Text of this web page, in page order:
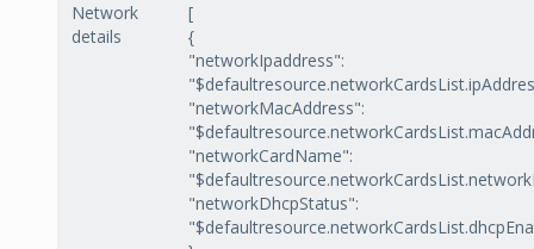
Network
details
[
{
"networkIpaddress":
"networkMacAddress":
"networkCardName":
"networkDhcpStatus":